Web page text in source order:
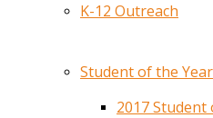
K-12 Outreach
Student of the
2017 Student